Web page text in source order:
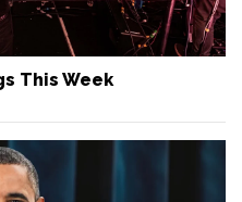
This Week